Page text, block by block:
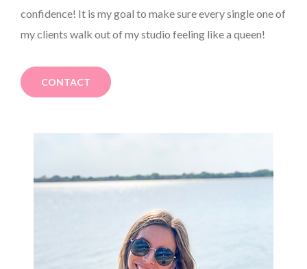
confidence! It is my goal to make sure every single one of
my clients walk out of my studio feeling like a queen!
CONTACT